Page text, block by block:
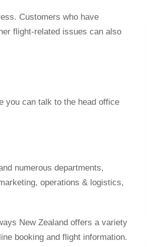
Customers who have
flight-related issues can also
you can talk to the head office
numerous departments,
operations & logistics,
New Zealand offers a variety
booking and flight information.